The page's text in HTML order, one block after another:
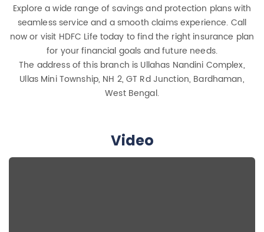
Explore a wide range of savings and protection plans with
seamless service and a smooth claims experience. Call
now or visit HDFC Life today to find the right insurance plan
for your financial goals and future needs.
The address of this branch is Ullahas Nandini Complex,
Ullas Mini Township, NH 2, GT Rd Junction, Bardhaman,
West Bengal.
Video